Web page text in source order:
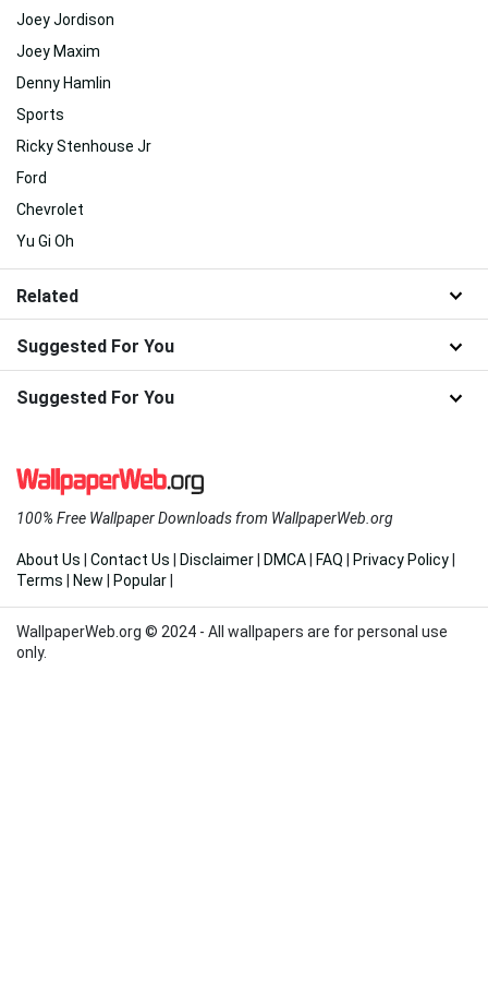
Joey Jordison
Joey Maxim
Denny Hamlin
Sports
Ricky Stenhouse Jr
Ford
Chevrolet
Yu Gi Oh
Related
Suggested For You
Suggested For You
100% Free Wallpaper Downloads from WallpaperWeb.org
About Us Contact Us Disclaimer DMCA FAQ Privacy Policy
Terms
New Popular
WallpaperWeb.org © 2024 - All wallpapers are for personal use
only.